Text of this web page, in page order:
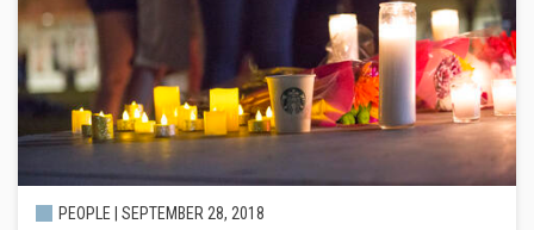
PEOPLE | SEPTEMBER 28, 2018